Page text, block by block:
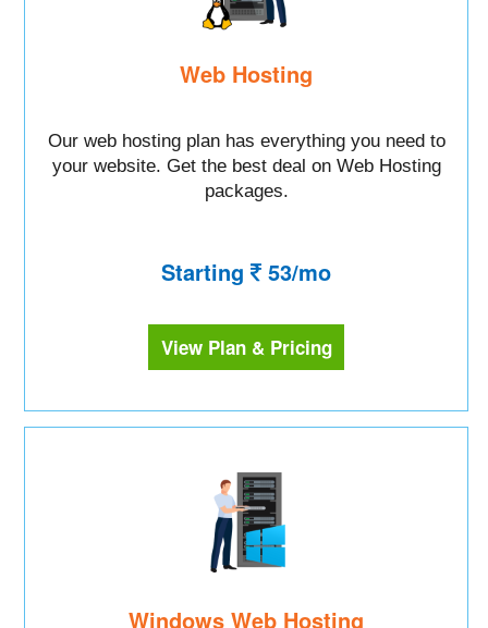
Web Hosting
Our web hosting plan has everything you need to
your website. Get the best deal on Web Hosting
packages.
Starting 53/mo
View Plan & Pricing
Windows Web Hosting